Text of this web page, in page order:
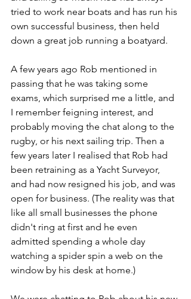
tried to work near boats and has run his
own successful business, then held
down a great job running a boatyard.
A few years ago Rob mentioned in
passing that he was taking some
exams, which surprised me a little, and
I remember feigning interest, and
probably moving the chat along to the
rugby, or his next sailing trip. Then a
few years later I realised that Rob had
been retraining as a Yacht Surveyor,
and had now resigned his job, and was
open for business. (The reality was that
like all small businesses the phone
didn't ring at first and he even
admitted spending a whole day
watching a spider spin a web on the
window by his desk at home.)